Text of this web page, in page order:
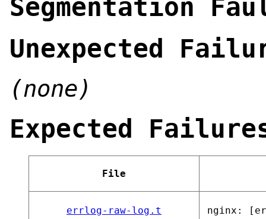
Segmentation
Unexpected
(none)
Expected
File
errlog-raw-log.t nginx: